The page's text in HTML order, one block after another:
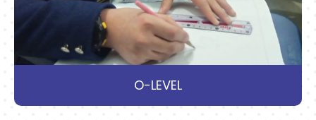
O-LEVEL